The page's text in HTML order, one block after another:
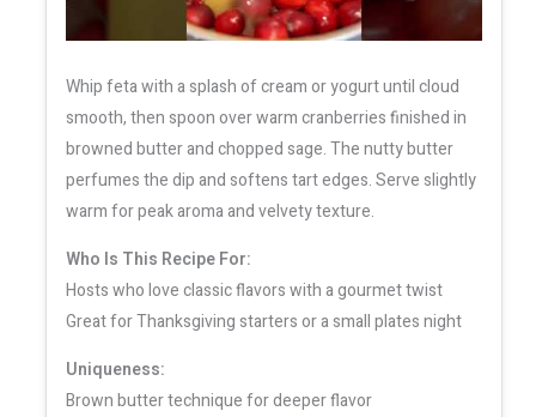
Whip feta with a splash of cream or yogurt until cloud
smooth, then spoon over warm cranberries finished in
browned butter and chopped sage. The nutty butter
perfumes the dip and softens tart edges. Serve slightly
warm for peak aroma and velvety texture.
Who Is This Recipe For:
Hosts who love classic flavors with a gourmet twist
Great for Thanksgiving starters or a small plates night
Uniqueness:
Brown butter technique for deeper flavor